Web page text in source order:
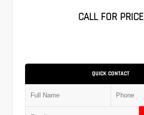
CALL FOR PRICE
QUICK CONTACT